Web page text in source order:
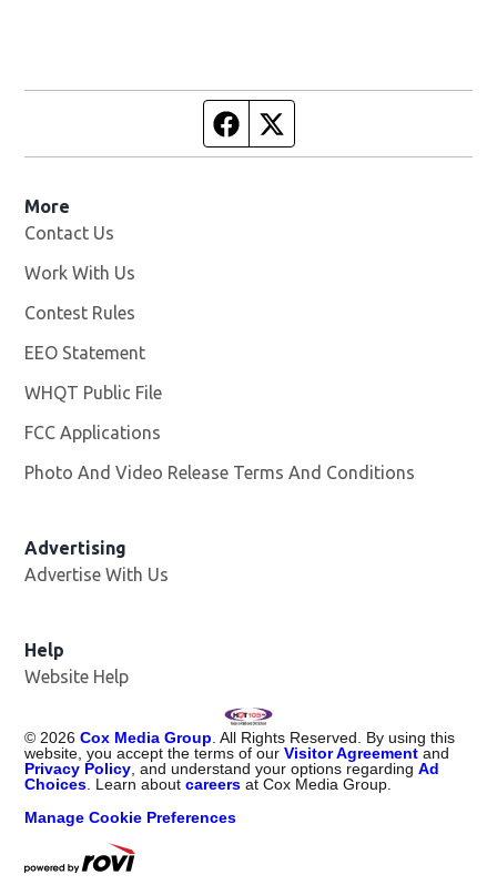
Facebook page
More
Contact Us
Work With Us
Contest Rules
EEO Statement
WHQT Public File
FCC Applications
Photo And Video Release Terms And Conditions
Advertising
Advertise With Us
Help
Website Help
© 2026 Cox Media Group . All Rights Reserved. By using this
website, you accept the terms of ourVisitor Agreement and
Privacy Policy , and understand your options regardingAd
Choices . Learn aboutcareers at Cox Media Group.
Manage Cookie Preferences